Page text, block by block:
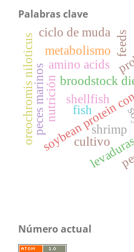
Palabras clave
soybean protein
shrimp
amino acids
fish
broodstock
oreochromis niloticus shellfish
feeds
nutrición
peces marinos
cultivo
metabolismo
ciclo de muda
Número actual